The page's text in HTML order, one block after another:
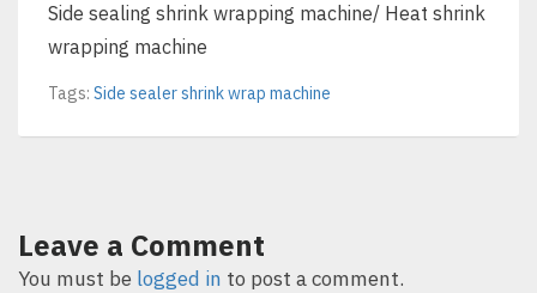
Side sealing shrink wrapping machine/ Heat shrink
wrapping machine
Tags: Side sealer shrink wrap machine
Leave a Comment
You must be logged in to post a comment.